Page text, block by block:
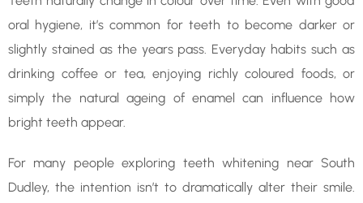
oral hygiene, it’s common for teeth to become darker or
slightly stained as the years pass. Everyday habits such as
drinking coffee or tea, enjoying richly coloured foods, or
simply the natural ageing of enamel can influence how
bright teeth appear.
For many people exploring teeth whitening near South
Dudley, the intention isn’t to dramatically alter their smile.